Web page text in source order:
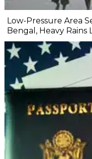
Low-Pressure Area
Bengal, Heavy Rains